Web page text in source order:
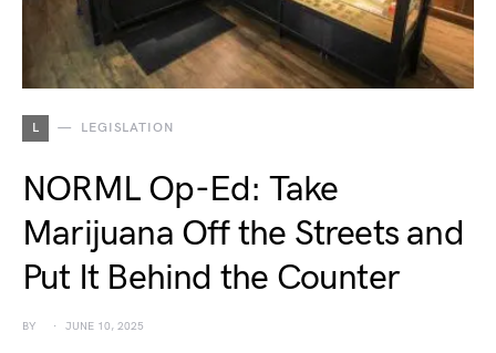
L LEGISLATION
NORML Op-Ed: Take
Marijuana Off the Streets and
Put It Behind the Counter
BY JUNE 10, 2025